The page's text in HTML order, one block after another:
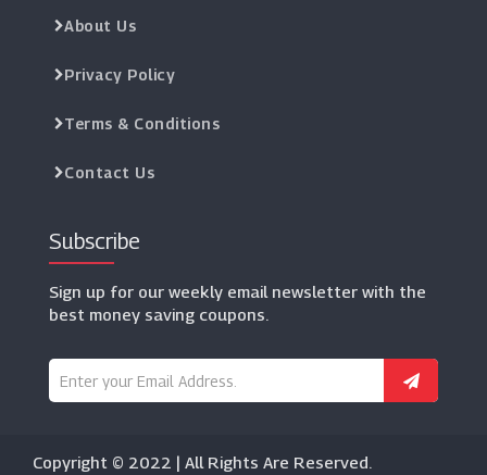
About Us
Privacy Policy
Terms & Conditions
Contact Us
Subscribe
Sign up for our weekly email newsletter with the
best money saving coupons.
Copyright © 2022 | All Rights Are Reserved.